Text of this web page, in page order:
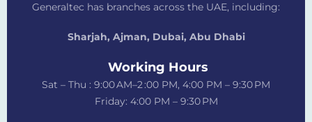
Generaltec has branches across the UAE, including:
Sharjah, Ajman, Dubai, Abu Dhabi
Working Hours
Sat – Thu : 9:00 AM–2 :00 PM, 4:00 PM – 9:30 PM
Friday: 4:00 PM – 9:30 PM